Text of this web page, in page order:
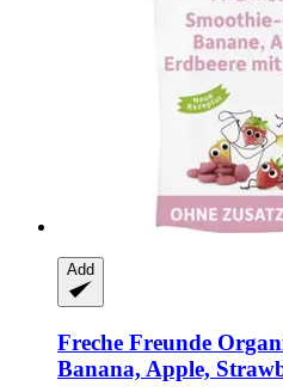
Add
Freche Freunde
Banana, Apple,